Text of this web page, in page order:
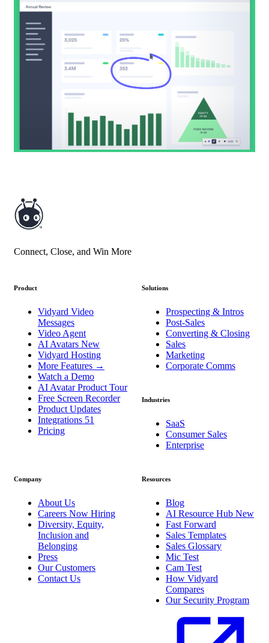
Connect, Close, and Win More
Product
Vidyard Video
Messages
Video Agent
AI Avatars New
Vidyard Hosting
More Features →
Watch a Demo
AI Avatar Product Tour
Free Screen Recorder
Product Updates
Integrations 51
Pricing
Solutions
Prospecting & Intros
Post-Sales
Converting & Closing
Sales
Marketing
Corporate Comms
Industries
SaaS
Consumer Sales
Enterprise
Company
About Us
Careers Now Hiring
Diversity, Equity,
Inclusion and
Belonging
Press
Our Customers
Contact Us
Resources
Blog
AI Resource Hub New
Fast Forward
Sales Templates
Sales Glossary
Mic Test
Cam Test
How Vidyard
Compares
Our Security Program